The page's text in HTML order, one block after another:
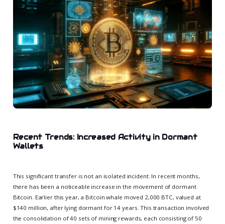
Recent Trends: Increased Activity in Dormant
Wallets
This significant transfer is not an isolated incident. In recent months,
there has been a noticeable increase in the movement of dormant
Bitcoin. Earlier this year, a Bitcoin whale moved 2,000 BTC, valued at
$140 million, after lying dormant for 14 years. This transaction involved
the consolidation of 40 sets of mining rewards, each consisting of 50